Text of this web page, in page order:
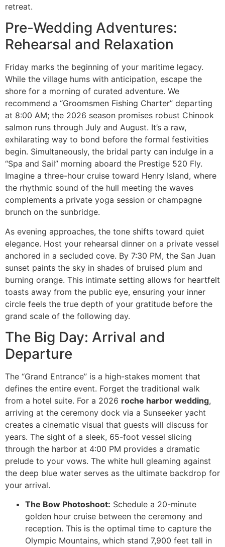
retreat.
Pre-Wedding Adventures:
Rehearsal and Relaxation
Friday marks the beginning of your maritime legacy.
While the village hums with anticipation, escape the
shore for a morning of curated adventure. We
recommend a “Groomsmen Fishing Charter” departing
at 8:00 AM; the 2026 season promises robust Chinook
salmon runs through July and August. It’s a raw,
exhilarating way to bond before the formal festivities
begin. Simultaneously, the bridal party can indulge in a
“Spa and Sail” morning aboard the Prestige 520 Fly.
Imagine a three-hour cruise toward Henry Island, where
the rhythmic sound of the hull meeting the waves
complements a private yoga session or champagne
brunch on the sunbridge.
As evening approaches, the tone shifts toward quiet
elegance. Host your rehearsal dinner on a private vessel
anchored in a secluded cove. By 7:30 PM, the San Juan
sunset paints the sky in shades of bruised plum and
burning orange. This intimate setting allows for heartfelt
toasts away from the public eye, ensuring your inner
circle feels the true depth of your gratitude before the
grand scale of the following day.
The Big Day: Arrival and
Departure
The “Grand Entrance” is a high-stakes moment that
defines the entire event. Forget the traditional walk
from a hotel suite. For a 2026 roche harbor wedding,
arriving at the ceremony dock via a Sunseeker yacht
creates a cinematic visual that guests will discuss for
years. The sight of a sleek, 65-foot vessel slicing
through the harbor at 4:00 PM provides a dramatic
prelude to your vows. The white hull gleaming against
the deep blue water serves as the ultimate backdrop for
your arrival.
The Bow Photoshoot: Schedule a 20-minute
golden hour cruise between the ceremony and
reception. This is the optimal time to capture the
Olympic Mountains, which stand 7,900 feet tall in